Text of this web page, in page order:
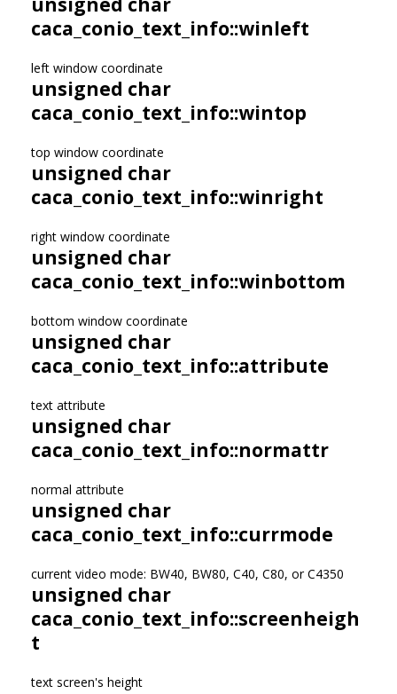
caca_conio_text_info::winleft
left window coordinate
unsigned char
caca_conio_text_info::wintop
top window coordinate
unsigned char
caca_conio_text_info::winright
right window coordinate
unsigned char
caca_conio_text_info::winbottom
bottom window coordinate
unsigned char
caca_conio_text_info::attribute
text attribute
unsigned char
caca_conio_text_info::normattr
normal attribute
unsigned char
caca_conio_text_info::currmode
current video mode: BW40, BW80, C40, C80, or C4350
unsigned char
caca_conio_text_info::screenheigh
t
text screen's height